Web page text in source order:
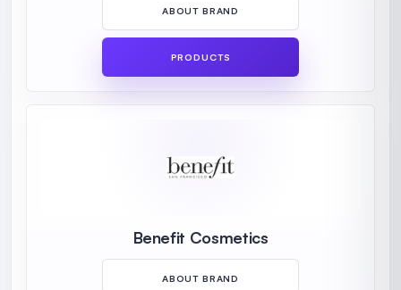
ABOUT BRAND
PRODUCTS
Benefit Cosmetics
ABOUT BRAND